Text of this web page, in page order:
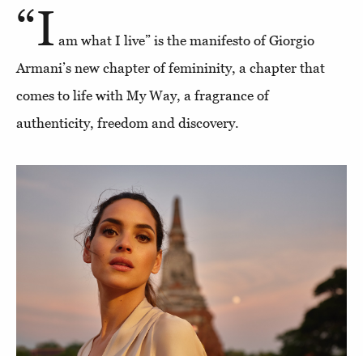
“I am what I live” is the manifesto of Giorgio
Armani’s new chapter of femininity, a chapter that
comes to life with My Way, a fragrance of
authenticity, freedom and discovery.